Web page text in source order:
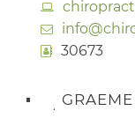
30673